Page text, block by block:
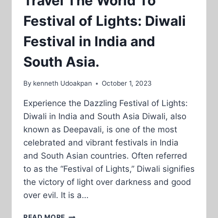
Festival of Lights: Diwali
Festival in India and
South Asia.
By kenneth Udoakpan October 1, 2023
Experience the Dazzling Festival of Lights:
Diwali in India and South Asia Diwali, also
known as Deepavali, is one of the most
celebrated and vibrant festivals in India
and South Asian countries. Often referred
to as the “Festival of Lights,” Diwali signifies
the victory of light over darkness and good
over evil. It is a…
TRAVEL